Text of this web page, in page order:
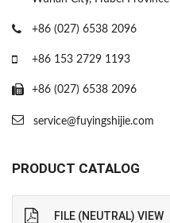
+86 (027) 6538 2096
+86 153 2729 1193
+86 (027) 6538 2096
service@fuyingshijie.com
PRODUCT CATALOG
FILE (NEUTRAL) VIEW